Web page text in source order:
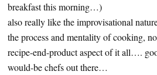
breakfast this morning…)
also really like the improvisational
the process and mentality of cooking,
recipe-end-product aspect of it all….
would-be chefs out there…